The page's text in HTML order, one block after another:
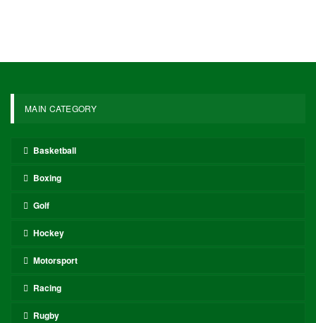
MAIN CATEGORY
Basketball
Boxing
Golf
Hockey
Motorsport
Racing
Rugby